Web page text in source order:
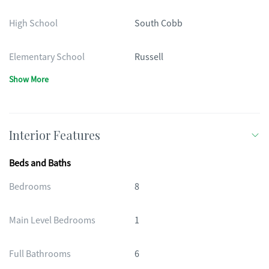
High School South Cobb
Elementary School Russell
Show More
Interior Features
Beds and Baths
Bedrooms
8
Main Level Bedrooms 1
Full Bathrooms 6